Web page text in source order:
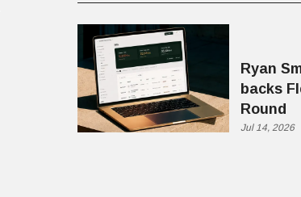
Ryan
backs
Round
Jul 14, 2026